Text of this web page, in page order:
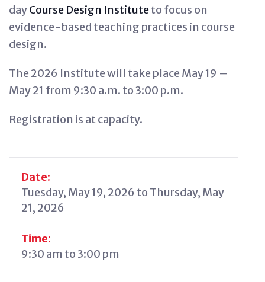
dayCourse Design Institute to focus on
evidence-based teaching practices in course
design.
The 2026 Institute will take place May 19 –
May 21 from 9:30 a.m. to 3:00 p.m.
Registration is at capacity.
Date:
Tuesday, May 19, 2026 to Thursday, May
21, 2026
Time:
9:30 am to 3:00 pm